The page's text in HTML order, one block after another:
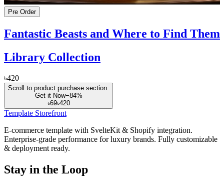
Pre Order
Fantastic Beasts and Where to Find Them
Library Collection
৳420
Scroll to product purchase section.
Get it Now−84%
৳69৳420
Template Storefront
E-commerce template with SvelteKit & Shopify integration.
Enterprise-grade performance for luxury brands. Fully customizable
& deployment ready.
Stay in the Loop